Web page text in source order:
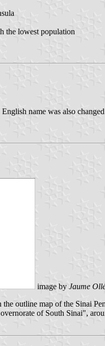
the lowest population
English name was also
image by Jaume
outline map of the Sinai
of South Sinai",